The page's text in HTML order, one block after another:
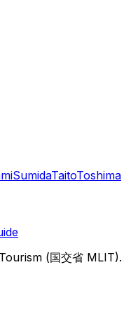
SumidaTaitoToshima
(国交省 MLIT).